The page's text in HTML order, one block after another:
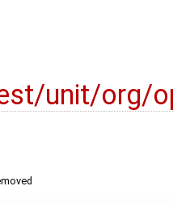
unit/org/